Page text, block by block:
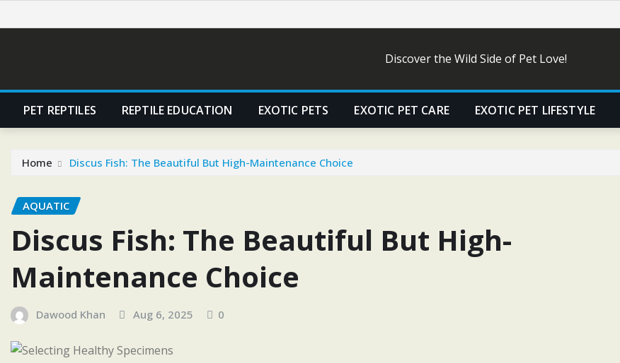
to
Discover the Wild Side of Pet Love!
PET REPTILES REPTILE EDUCATION EXOTIC PETS EXOTIC PET CARE EXOTIC PET LIFESTYLE
Home Discus Fish: The Beautiful But High-Maintenance Choice
AQUATIC
Discus Fish: The Beautiful But High-
Maintenance Choice
Dawood Khan Aug 6, 2025 0